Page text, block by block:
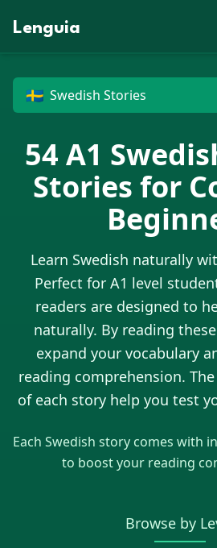
V
U
D
M
R
U
W
C
S U
H
Z M
GOO
UM
D G
BG
M
X
J
E
T
ZD
E
N
E
G
W P
S
Z J
C
XF
N
J
NJ
W
D
Lenguia
🇸🇪 Swedish Stories
54 A1
Stories for
Learn Swedish naturally
Perfect for A1 level
readers are designed to
naturally. By reading
expand your vocabulary
reading comprehension.
of each story help you test
Each Swedish story comes with
to boost your reading
Browse by